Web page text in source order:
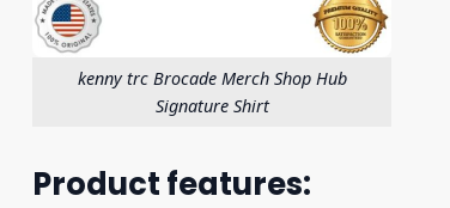
kenny trc Brocade Merch Shop Hub
Signature Shirt
Product features: